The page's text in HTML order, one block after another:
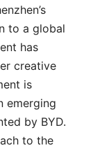
to a global
has
creative
is
emerging
by BYD.
to the